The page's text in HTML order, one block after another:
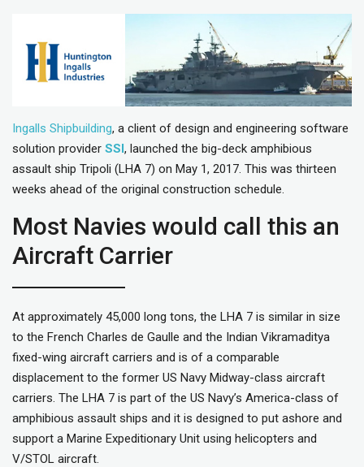
Ingalls Shipbuilding, a client of design and engineering software
solution provider SSI, launched the big-deck amphibious
assault ship Tripoli (LHA 7) on May 1, 2017. This was thirteen
weeks ahead of the original construction schedule.
Most Navies would call this an
Aircraft Carrier
At approximately 45,000 long tons, the LHA 7 is similar in size
to the French Charles de Gaulle and the Indian Vikramaditya
fixed-wing aircraft carriers and is of a comparable
displacement to the former US Navy Midway-class aircraft
carriers. The LHA 7 is part of the US Navy’s America-class of
amphibious assault ships and it is designed to put ashore and
support a Marine Expeditionary Unit using helicopters and
V/STOL aircraft.